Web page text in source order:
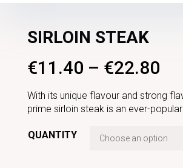
SIRLOIN STEAK
€11.40 – €22.80
With its unique flavour and strong
prime sirloin steak is an ever-
QUANTITY